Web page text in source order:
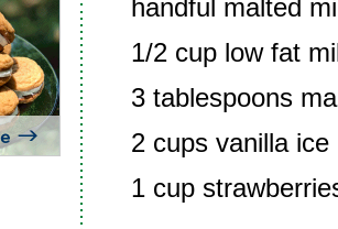
handful malted
1/2 cup low fat
3 tablespoons
2 cups vanilla ice
1 cup